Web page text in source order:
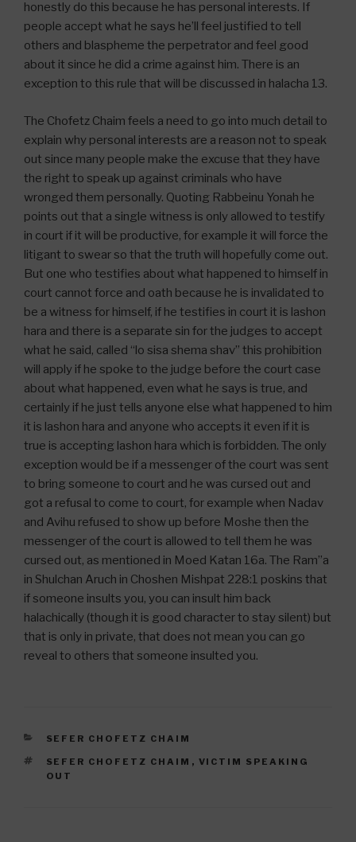
honestly do this because he has personal interests. If
people accept what he says he’ll feel justified to tell
others and blaspheme the perpetrator and feel good
about it since he did a crime against him. There is an
exception to this rule that will be discussed in halacha 13.
The Chofetz Chaim feels a need to go into much detail to
explain why personal interests are a reason not to speak
out since many people make the excuse that they have
the right to speak up against criminals who have
wronged them personally. Quoting Rabbeinu Yonah he
points out that a single witness is only allowed to testify
in court if it will be productive, for example it will force the
litigant to swear so that the truth will hopefully come out.
But one who testifies about what happened to himself in
court cannot force and oath because he is invalidated to
be a witness for himself, if he testifies in court it is lashon
hara and there is a separate sin for the judges to accept
what he said, called “lo sisa shema shav” this prohibition
will apply if he spoke to the judge before the court case
about what happened, even what he says is true, and
certainly if he just tells anyone else what happened to him
it is lashon hara and anyone who accepts it even if it is
true is accepting lashon hara which is forbidden. The only
exception would be if a messenger of the court was sent
to bring someone to court and he was cursed out and
got a refusal to come to court, for example when Nadav
and Avihu refused to show up before Moshe then the
messenger of the court is allowed to tell them he was
cursed out, as mentioned in Moed Katan 16a. The Ram”a
in Shulchan Aruch in Choshen Mishpat 228:1 poskins that
if someone insults you, you can insult him back
halachically (though it is good character to stay silent) but
that is only in private, that does not mean you can go
reveal to others that someone insulted you.
CATEGORIES
SEFER CHOFETZ CHAIM
TAGS
SEFER CHOFETZ CHAIM , VICTIM SPEAKING
OUT